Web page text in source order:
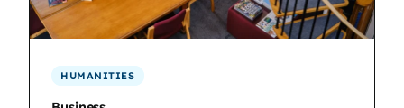
HUMANITIES